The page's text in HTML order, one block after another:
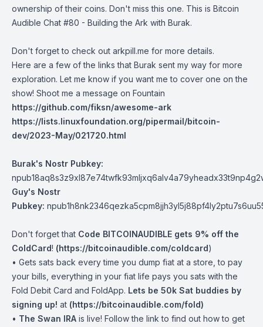
ownership of their coins. Don't miss this one. This is Bitcoin
Audible Chat #80 - Building the Ark with Burak.
Don't forget to check out arkpill.me for more details.
Here are a few of the links that Burak sent my way for more
exploration. Let me know if you want me to cover one on the
show! Shoot me a message on Fountain
https://github.com/fiksn/awesome-ark
https://lists.linuxfoundation.org/pipermail/bitcoin-
dev/2023-May/021720.html
Burak's Nostr Pubkey:
Guy's Nostr
Pubkey:
Don't forget that Code BITCOINAUDIBLE gets 9% off the
ColdCard! (https://bitcoinaudible.com/coldcard)
• Gets sats back every time you dump fiat at a store, to pay
your bills, everything in your fiat life pays you sats with the
Fold Debit Card and FoldApp. Lets be 50k Sat buddies by
signing up! at (https://bitcoinaudible.com/fold)
• The Swan IRA is live! Follow the link to find out how to get